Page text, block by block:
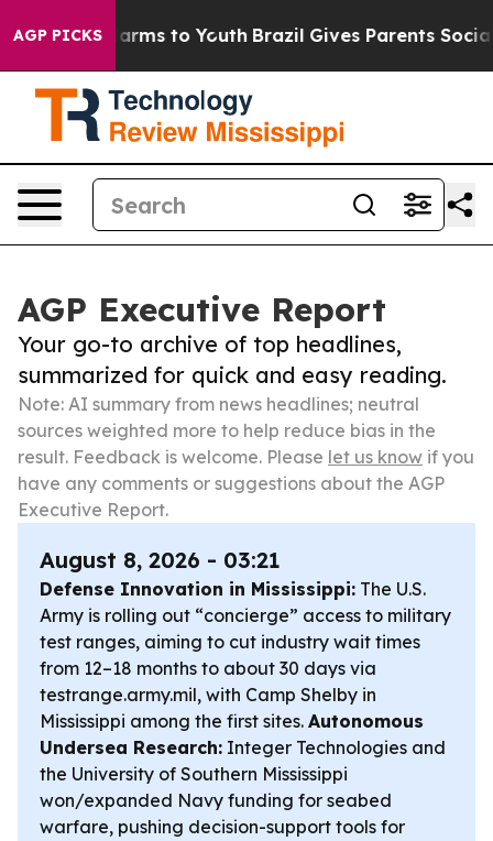
AGP PICKS
Harms to Youth Brazil Gives Parents Social
AGP Executive Report
Your go-to archive of top headlines,
summarized for quick and easy reading.
Note: AI summary from news headlines; neutral
sources weighted more to help reduce bias in the
result. Feedback is welcome. Please let us know if you
have any comments or suggestions about the AGP
Executive Report.
August 8, 2026 - 03:21
Defense Innovation in Mississippi: The U.S.
Army is rolling out “concierge” access to military
test ranges, aiming to cut industry wait times
from 12–18 months to about 30 days via
testrange.army.mil, with Camp Shelby in
Mississippi among the first sites. Autonomous
Undersea Research: Integer Technologies and
the University of Southern Mississippi
won/expanded Navy funding for seabed
warfare, pushing decision-support tools for